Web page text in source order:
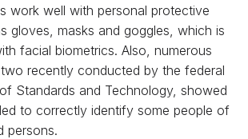
work well with personal protective
gloves, masks and goggles, which is
facial biometrics. Also, numerous
recently conducted by the federal
Standards and Technology, showed
to correctly identify some people of
persons.